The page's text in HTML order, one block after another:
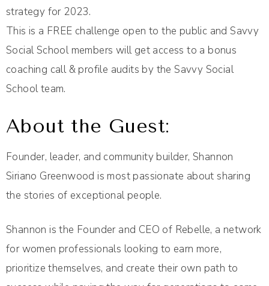
strategy for 2023.
This is a FREE challenge open to the public and Savvy
Social School members will get access to a bonus
coaching call & profile audits by the Savvy Social
School team.
About the Guest:
Founder, leader, and community builder, Shannon
Siriano Greenwood is most passionate about sharing
the stories of exceptional people.
Shannon is the Founder and CEO of Rebelle, a network
for women professionals looking to earn more,
prioritize themselves, and create their own path to